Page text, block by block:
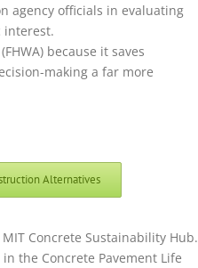
agency officials in evaluating
interest.
because it saves
making a far more
Alternatives
Concrete Sustainability Hub.
the Concrete Pavement Life